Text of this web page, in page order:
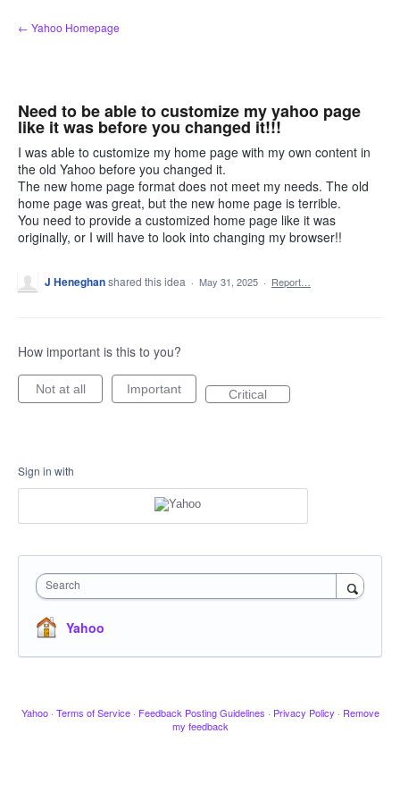
Skip
to
← Yahoo Homepage
Need to be able to customize my yahoo page
like it was before you changed it!!!
I was able to customize my home page with my own content in
the old Yahoo before you changed it.
The new home page format does not meet my needs. The old
home page was great, but the new home page is terrible.
You need to provide a customized home page like it was
originally, or I will have to look into changing my browser!!
J Heneghanshared this idea · May 31, 2025 · Report…
How important is this to you?
Not at all Important Critical
Sign in with
Search
Yahoo
Yahoo · Terms of Service · Feedback Posting Guidelines · Privacy Policy · Remove
my feedback